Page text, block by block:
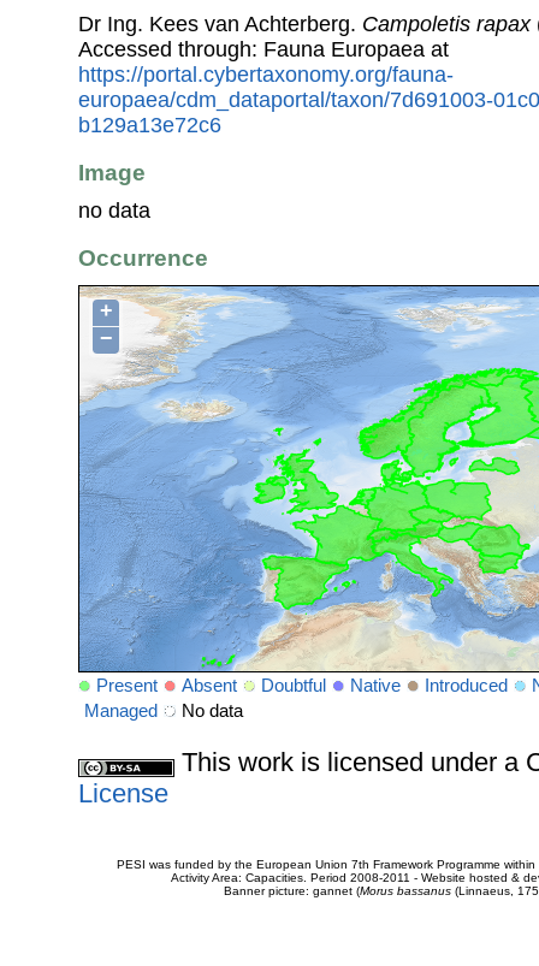
Dr Ing. Kees van Achterberg. Campoletis rapax
Accessed through: Fauna Europaea at
https://portal.cybertaxonomy.org/fauna-
europaea/cdm_dataportal/taxon/7d691003-
b129a13e72c6
Image
no data
Occurrence
+
−
Present Absent Doubtful Native Introduced
Managed
No data
This work is licensed under a
License
PESI was funded by the European Union 7th Framework Programme
Activity Area: Capacities. Period 2008-2011 - Website hosted &
Banner picture: gannet (Morus bassanus(Linnaeus,